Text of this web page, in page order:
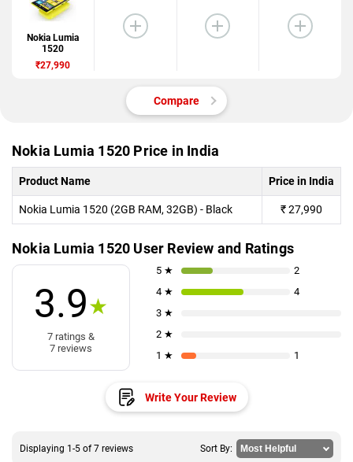
Nokia Lumia
1520
₹27,990
Compare
Nokia Lumia 1520 Price in India
Product Name Price in India
Nokia Lumia 1520 (2GB RAM, 32GB) - Black ₹27,990
Nokia Lumia 1520 User Review and Ratings
3.9★
7 ratings &
7 reviews
5 ★
2
4 ★
4
3 ★
2 ★
1 ★
1
Write Your Review
Displaying 1-5 of 7 reviews Sort By: